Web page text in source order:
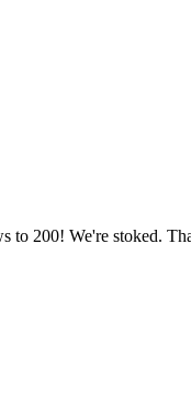
200! We're stoked.